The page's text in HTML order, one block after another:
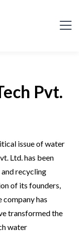
Pvt.
issue of water
Ltd. has been
recycling
of its founders,
company has
transformed the
water